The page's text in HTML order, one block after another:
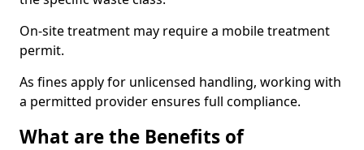
On-site treatment may require a mobile treatment
permit.
As fines apply for unlicensed handling, working with
a permitted provider ensures full compliance.
What are the Benefits of